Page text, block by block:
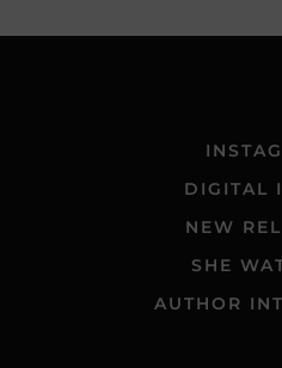
DIGITAL
NEW
SHE
AUTHOR